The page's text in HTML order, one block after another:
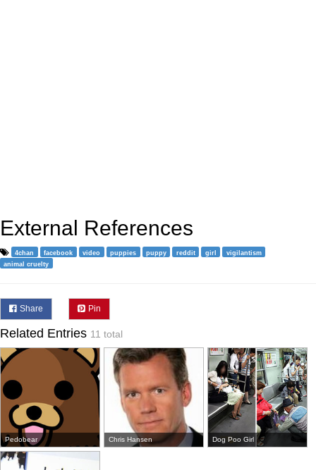
External References
4chan facebook video puppies puppy reddit girl
vigilantism
animal cruelty
Share Pin
Related Entries 11 total
Pedobear Chris Hansen Dog Poo Girl